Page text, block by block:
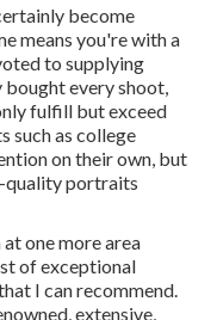
become
means you're with a
to supplying
every shoot,
fulfill but exceed
such as college
on their own, but
quality portraits
one more area
of exceptional
I can recommend.
extensive,